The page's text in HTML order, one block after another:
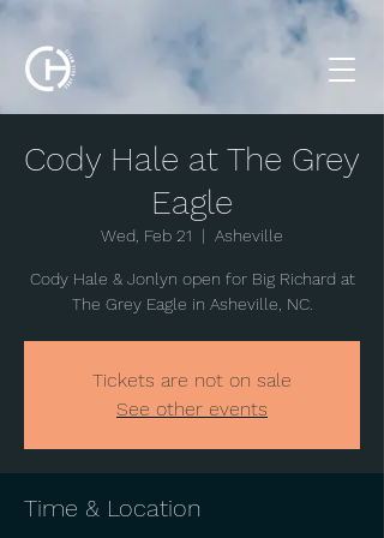
Cody Hale at The Grey
Eagle
Wed, Feb 21
  |
Asheville
Cody Hale & Jonlyn open for Big Richard at
The Grey Eagle in Asheville, NC.
Tickets are not on sale
See other events
Time & Location